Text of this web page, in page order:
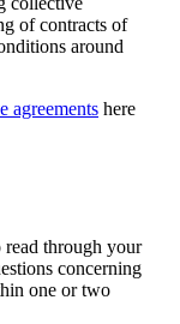
of contracts of
around
agreements here
through your
concerning
one or two